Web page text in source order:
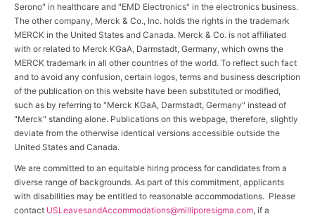
Serono" in healthcare and "EMD Electronics" in the electronics business.
The other company, Merck & Co., Inc. holds the rights in the trademark
MERCK in the United States and Canada. Merck & Co. is not affiliated
with or related to Merck KGaA, Darmstadt, Germany, which owns the
MERCK trademark in all other countries of the world. To reflect such fact
and to avoid any confusion, certain logos, terms and business description
of the publication on this website have been substituted or modified,
such as by referring to "Merck KGaA, Darmstadt, Germany" instead of
"Merck" standing alone. Publications on this webpage, therefore, slightly
deviate from the otherwise identical versions accessible outside the
United States and Canada.
We are committed to an equitable hiring process for candidates from a
diverse range of backgrounds. As part of this commitment, applicants
with disabilities may be entitled to reasonable accommodations. Please
contact USLeavesandAccommodations@milliporesigma.com, if a